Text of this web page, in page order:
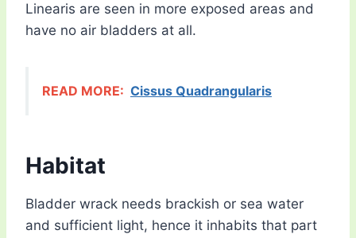
Linearis are seen in more exposed areas and
have no air bladders at all.
READ MORE: Cissus Quadrangularis
Habitat
Bladder wrack needs brackish or sea water
and sufficient light, hence it inhabits that part